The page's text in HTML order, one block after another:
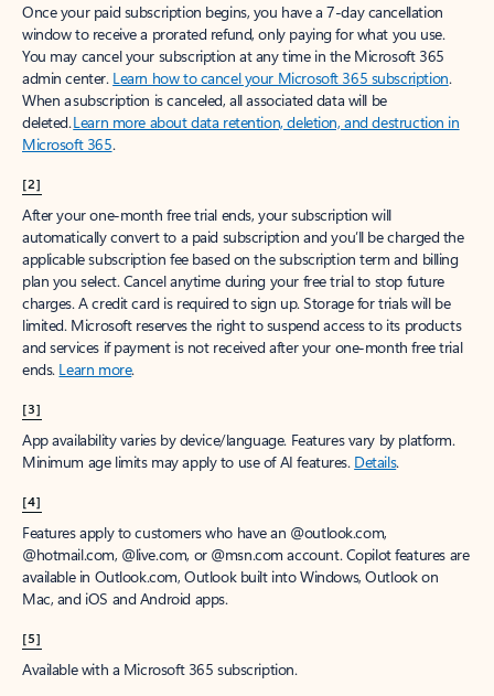
Once your paid subscription begins, you have a 7-day cancellation
window to receive a prorated refund, only paying for what you use.
You may cancel your subscription at any time in the Microsoft 365
admin center. Learn how to cancel your Microsoft 365 subscription.
When a subscription is canceled, all associated data will be
deleted.Learn more about data retention, deletion, and destruction in
Microsoft 365.
[2]
After your one-month free trial ends, your subscription will
automatically convert to a paid subscription and you’ll be charged the
applicable subscription fee based on the subscription term and billing
plan you select. Cancel anytime during your free trial to stop future
charges. A credit card is required to sign up. Storage for trials will be
limited. Microsoft reserves the right to suspend access to its products
and services if payment is not received after your one-month free trial
ends. Learn more.
[3]
App availability varies by device/language. Features vary by platform.
Minimum age limits may apply to use of AI features. Details.
[4]
Features apply to customers who have an @outlook.com,
@hotmail.com, @live.com, or @msn.com account. Copilot features are
available in Outlook.com, Outlook built into Windows, Outlook on
Mac, and iOS and Android apps.
[5]
Available with a Microsoft 365 subscription.